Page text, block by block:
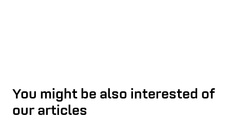
You might be also interested of
our articles